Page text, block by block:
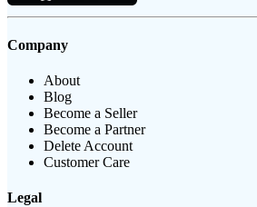
Company
About
Blog
Become a Seller
Become a Partner
Delete Account
Customer Care
Legal